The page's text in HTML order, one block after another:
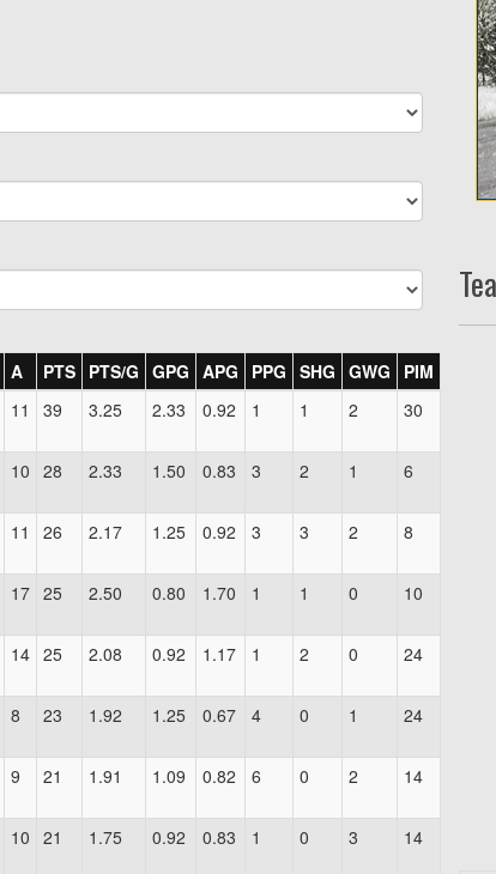
A PTS PTS/G GPG APG PPG SHG GWG
PIM
11 39 3.25 2.33 0.92 1 1 2 30
10 28 2.33 1.50 0.83 3 2 1 6
11 26 2.17 1.25 0.92 3 3 2 8
17 25 2.50 0.80 1.70 1 1 0 10
14 25 2.08 0.92 1.17 1 2 0 24
8 23 1.92 1.25 0.67 4 0 1 24
9 21 1.91 1.09 0.82 6 0 2 14
10 21 1.75 0.92 0.83 1 0 3 14